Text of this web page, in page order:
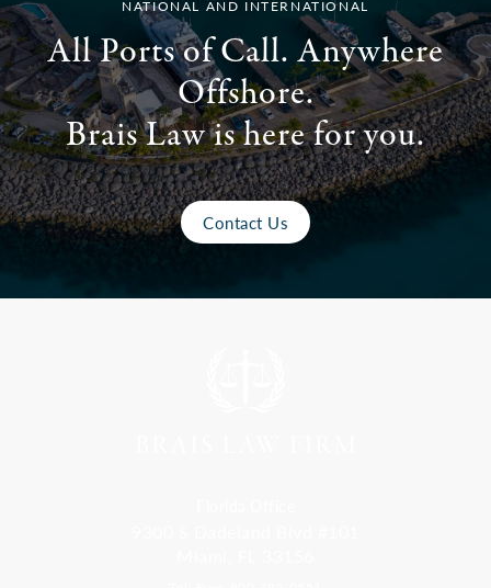
NATIONAL AND INTERNATIONAL
All Ports of Call. Anywhere
Offshore.
Brais Law is here for you.
Contact Us